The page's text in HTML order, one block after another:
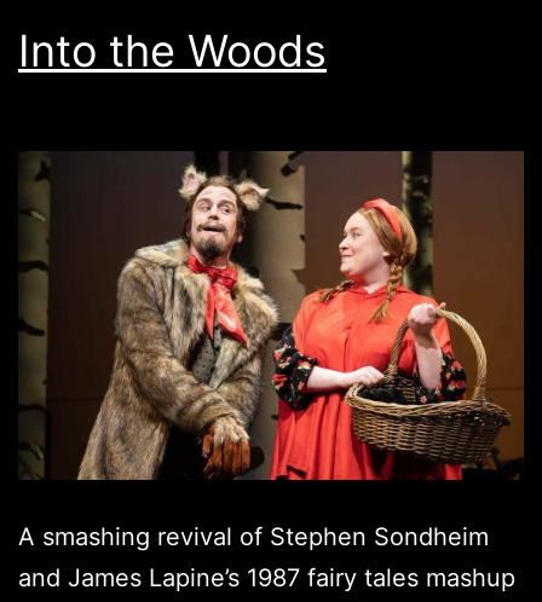
Into the Woods
A smashing revival of Stephen Sondheim
and James Lapine’s 1987 fairy tales mashup